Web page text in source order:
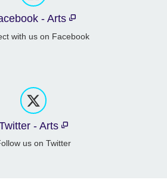
- Arts
with us on Facebook
- Arts
us on Twitter